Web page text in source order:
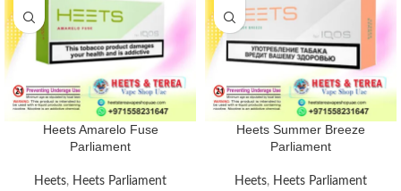
Heets Amarelo Fuse
Parliament
Heets, Heets Parliament
Heets Summer Breeze
Parliament
Heets, Heets Parliament